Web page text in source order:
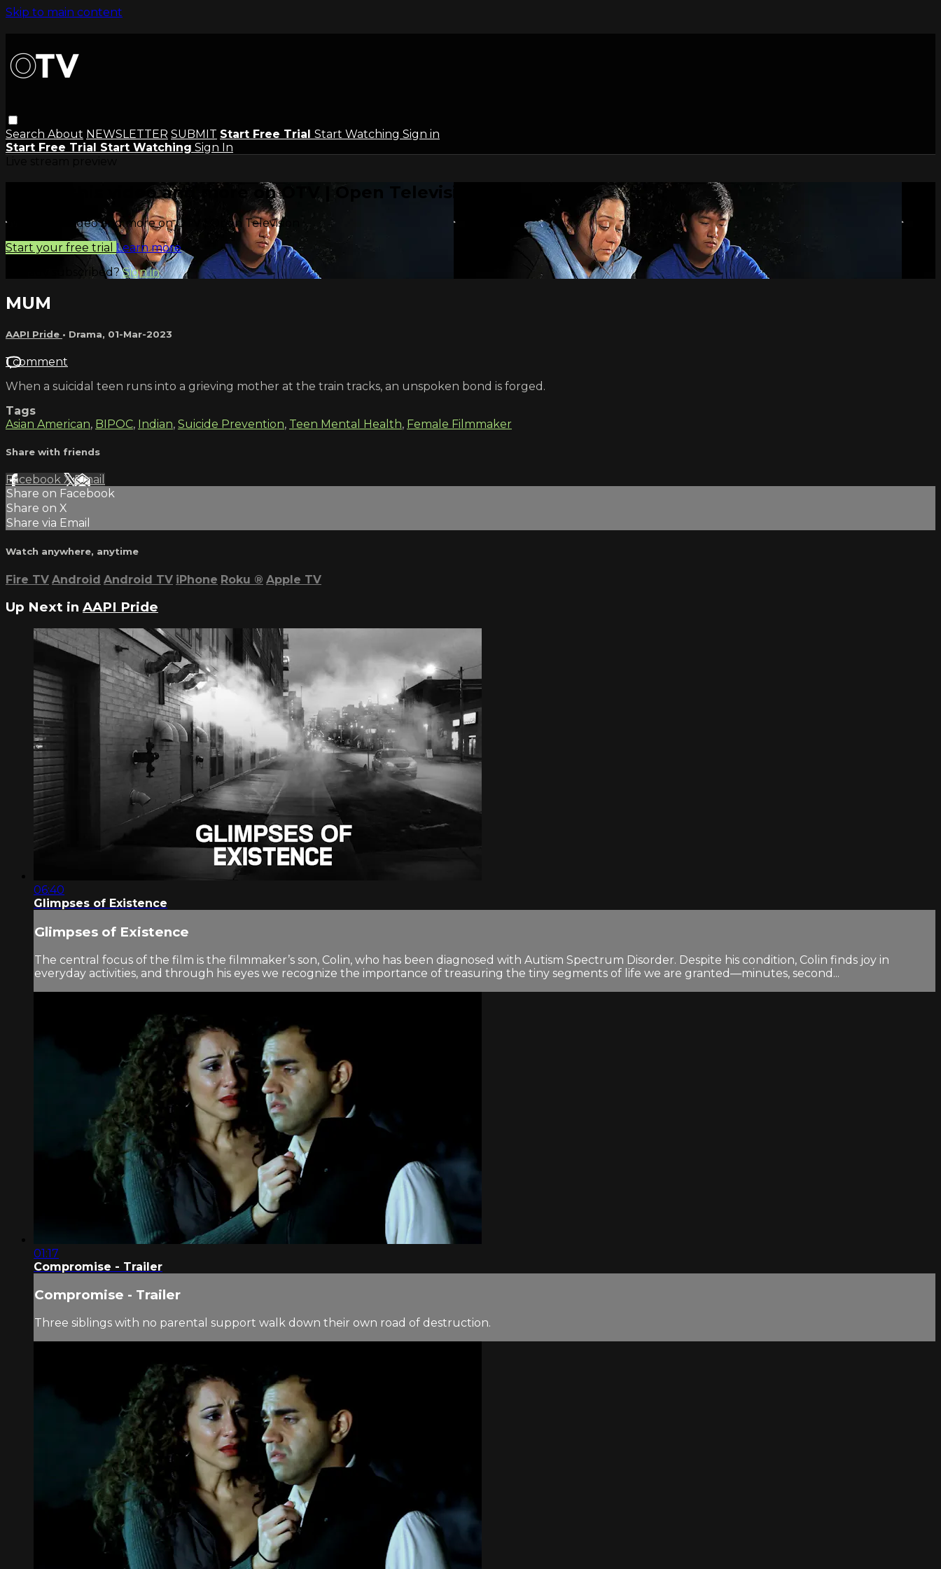
Skip to main content
Search About NEWSLETTER SUBMIT Start Free Trial Start Watching Sign in
Start Free Trial Start Watching Sign In
Watch this video and more on OTV | Open Television
Watch this video and more on OTV | Open Television
Start your free trial Learn more
Already subscribed?Sign in
MUM
AAPI Pride • Drama, 01-Mar-2023
1 comment
When a suicidal teen runs into a grieving mother at the train tracks, an unspoken bond is forged.
Tags
Asian American, BIPOC, Indian, Suicide Prevention, Teen Mental Health, Female Filmmaker
Share with friends
Facebook XEmail
Share on Facebook
Share on X
Share via Email
Watch anywhere, anytime
Fire TV Android Android TV iPhone Roku ® Apple TV
Up Next in AAPI Pride
06:40
Glimpses of Existence
Glimpses of Existence
The central focus of the film is the filmmaker’s son, Colin, who has been diagnosed with Autism Spectrum Disorder. Despite his condition, Colin finds joy in
everyday activities, and through his eyes we recognize the importance of treasuring the tiny segments of life we are granted—minutes, second...
01:17
Compromise - Trailer
Compromise - Trailer
Three siblings with no parental support walk down their own road of destruction.